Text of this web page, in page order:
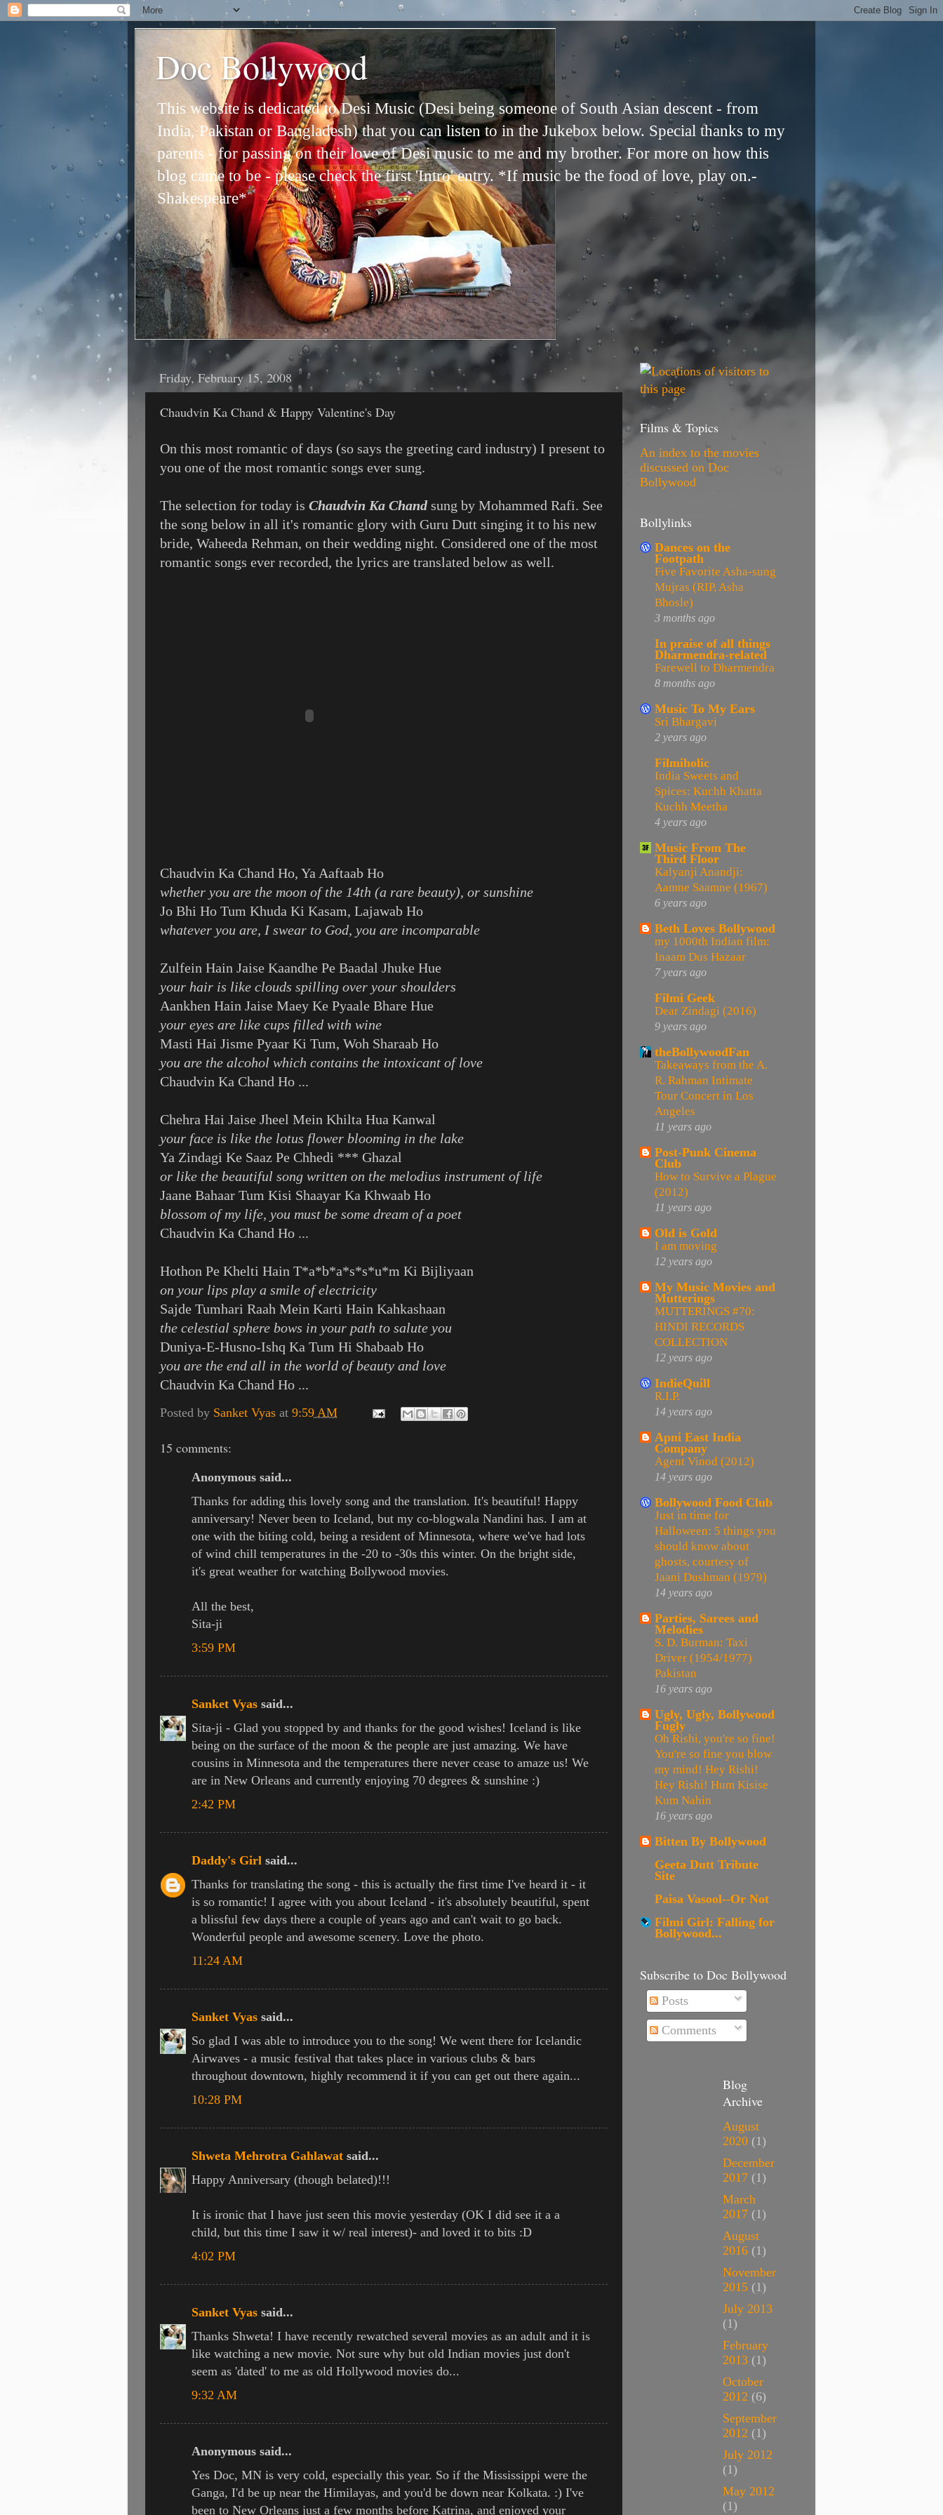
Doc Bollywood
This website is dedicated to Desi Music (Desi being someone of South Asian descent - from
India, Pakistan or Bangladesh) that you can listen to in the Jukebox below. Special thanks to my
parents - for passing on their love of Desi music to me and my brother. For more on how this
blog came to be - please check the first 'Intro' entry. *If music be the food of love, play on.-
Shakespeare*
Friday, February 15, 2008
Chaudvin Ka Chand & Happy Valentine's Day
On this most romantic of days (so says the greeting card industry) I present to
you one of the most romantic songs ever sung.
The selection for today is Chaudvin Ka Chandsung by Mohammed Rafi. See
the song below in all it's romantic glory with Guru Dutt singing it to his new
bride, Waheeda Rehman, on their wedding night. Considered one of the most
romantic songs ever recorded, the lyrics are translated below as well.
Chaudvin Ka Chand Ho, Ya Aaftaab Ho
whether you are the moon of the 14th (a rare beauty), or sunshine
Jo Bhi Ho Tum Khuda Ki Kasam, Lajawab Ho
whatever you are, I swear to God, you are incomparable
Zulfein Hain Jaise Kaandhe Pe Baadal Jhuke Hue
your hair is like clouds spilling over your shoulders
Aankhen Hain Jaise Maey Ke Pyaale Bhare Hue
your eyes are like cups filled with wine
Masti Hai Jisme Pyaar Ki Tum, Woh Sharaab Ho
you are the alcohol which contains the intoxicant of love
Chaudvin Ka Chand Ho ...
Chehra Hai Jaise Jheel Mein Khilta Hua Kanwal
your face is like the lotus flower blooming in the lake
Ya Zindagi Ke Saaz Pe Chhedi *** Ghazal
or like the beautiful song written on the melodius instrument of life
Jaane Bahaar Tum Kisi Shaayar Ka Khwaab Ho
blossom of my life, you must be some dream of a poet
Chaudvin Ka Chand Ho ...
Hothon Pe Khelti Hain T*a*b*a*s*s*u*m Ki Bijliyaan
on your lips play a smile of electricity
Sajde Tumhari Raah Mein Karti Hain Kahkashaan
the celestial sphere bows in your path to salute you
Duniya-E-Husno-Ishq Ka Tum Hi Shabaab Ho
you are the end all in the world of beauty and love
Chaudvin Ka Chand Ho ...
Posted by Sanket Vyas at 9:59 AM
15 comments:
Anonymous said...
Thanks for adding this lovely song and the translation. It's beautiful! Happy
anniversary! Never been to Iceland, but my co-blogwala Nandini has. I am at
one with the biting cold, being a resident of Minnesota, where we've had lots
of wind chill temperatures in the -20 to -30s this winter. On the bright side,
it's great weather for watching Bollywood movies.
All the best,
Sita-ji
3:59 PM
Sanket Vyas said...
Sita-ji - Glad you stopped by and thanks for the good wishes! Iceland is like
being on the surface of the moon & the people are just amazing. We have
cousins in Minnesota and the temperatures there never cease to amaze us! We
are in New Orleans and currently enjoying 70 degrees & sunshine :)
2:42 PM
Daddy's Girl said...
Thanks for translating the song - this is actually the first time I've heard it - it
is so romantic! I agree with you about Iceland - it's absolutely beautiful, spent
a blissful few days there a couple of years ago and can't wait to go back.
Wonderful people and awesome scenery. Love the photo.
11:24 AM
Sanket Vyas said...
So glad I was able to introduce you to the song! We went there for Icelandic
Airwaves - a music festival that takes place in various clubs & bars
throughout downtown, highly recommend it if you can get out there again...
10:28 PM
Shweta Mehrotra Gahlawat said...
Happy Anniversary (though belated)!!!
It is ironic that I have just seen this movie yesterday (OK I did see it a a
child, but this time I saw it w/ real interest)- and loved it to bits :D
4:02 PM
Sanket Vyas said...
Thanks Shweta! I have recently rewatched several movies as an adult and it is
like watching a new movie. Not sure why but old Indian movies just don't
seem as 'dated' to me as old Hollywood movies do...
9:32 AM
Anonymous said...
Yes Doc, MN is very cold, especially this year. So if the Mississippi were the
Ganga, I'd be up near the Himilayas, and you'd be down near Kolkata. :) I've
been to New Orleans just a few months before Katrina, and enjoyed your
Films & Topics
An index to the movies
discussed on Doc
Bollywood
Bollylinks
Dances on the
Footpath
Five Favorite Asha-sung
Mujras (RIP, Asha
Bhosle)
3 months ago
In praise of all things
Dharmendra-related
Farewell to Dharmendra
8 months ago
Music To My Ears
Sri Bhargavi
2 years ago
Filmiholic
India Sweets and
Spices: Kuchh Khatta
Kuchh Meetha
4 years ago
Music From The
Third Floor
Kalyanji Anandji:
Aamne Saamne (1967)
6 years ago
Beth Loves Bollywood
my 1000th Indian film:
Inaam Dus Hazaar
7 years ago
Filmi Geek
Dear Zindagi (2016)
9 years ago
theBollywoodFan
Takeaways from the A.
R. Rahman Intimate
Tour Concert in Los
Angeles
11 years ago
Post-Punk Cinema
Club
How to Survive a Plague
(2012)
11 years ago
Old is Gold
I am moving
12 years ago
My Music Movies and
Mutterings
MUTTERINGS #70:
HINDI RECORDS
COLLECTION
12 years ago
IndieQuill
R.I.P.
14 years ago
Apni East India
Company
Agent Vinod (2012)
14 years ago
Bollywood Food Club
Just in time for
Halloween: 5 things you
should know about
ghosts, courtesy of
Jaani Dushman (1979)
14 years ago
Parties, Sarees and
Melodies
S. D. Burman: Taxi
Driver (1954/1977)
Pakistan
16 years ago
Ugly, Ugly, Bollywood
Fugly
Oh Rishi, you're so fine!
You're so fine you blow
my mind! Hey Rishi!
Hey Rishi! Hum Kisise
Kum Nahin
16 years ago
Bitten By Bollywood
Geeta Dutt Tribute
Site
Paisa Vasool--Or Not
Filmi Girl: Falling for
Bollywood...
Subscribe to Doc Bollywood
Posts
Comments
Blog
Archive
August
2020 (1)
December
2017 (1)
March
2017 (1)
August
2016 (1)
November
2015 (1)
July 2013
(1)
February
2013 (1)
October
2012 (6)
September
2012 (1)
July 2012
(1)
May 2012
(1)